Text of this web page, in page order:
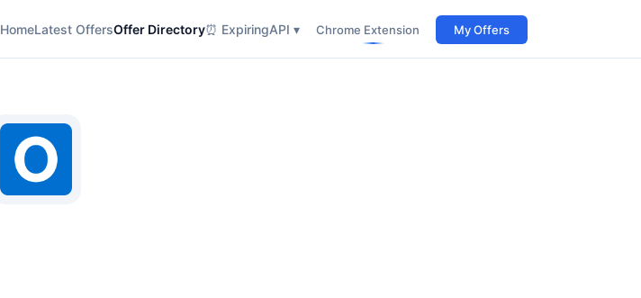
HomeLatest OffersOffer Directory⏰ ExpiringAPI ▾ Chrome Extension My Offers